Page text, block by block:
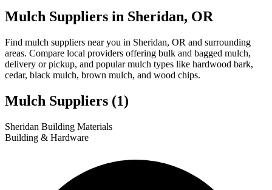
Mulch Suppliers in Sheridan, OR
Find mulch suppliers near you in Sheridan, OR and surrounding
areas. Compare local providers offering bulk and bagged mulch,
delivery or pickup, and popular mulch types like hardwood bark,
cedar, black mulch, brown mulch, and wood chips.
Mulch Suppliers (1)
+
Sheridan Building Materials
Building & Hardware